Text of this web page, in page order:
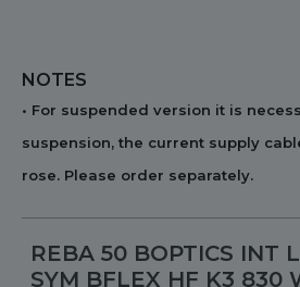
NOTES
• For suspended version it is
suspension, the current supply
rose. Please order separately.
REBA 50 BOPTICS INT
SYM BFLEX HF K3 830